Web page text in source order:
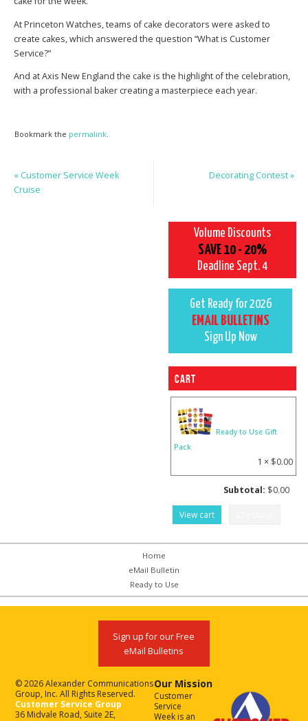
At Princeton Watches, teams of cake decorators were asked to
create cakes, which answered the question “What is Customer
Service?”
And at Axis New England the cake is the highlight of the celebration,
with a professional baker creating a masterpiece each year.
Bookmark the permalink.
« Customer Service Week
Cruise
Decorating Contest»
Volume Discounts
SAVE 10 - 20%
Deadline Sept. 4
Get Ready for 2026
EMAIL BULLETINS
Sign Up Now
Cart
Ready to Use Gift
Pack
1 × $0.00
Subtotal: $0.00
View cart
Home
eMail Bulletin
Ready to Use
Sign up for our Free
eMail Bulletins
© 2026 Alexander Communications
Group, Inc. All Rights Reserved.
Customer Service Group
36 Midvale Road, Suite 2E,
Our Mission
Customer
Service
Week is an